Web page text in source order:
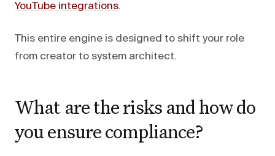
YouTube integrations.
This entire engine is designed to shift your role
from creator to system architect.
What are the risks and how do
you ensure compliance?